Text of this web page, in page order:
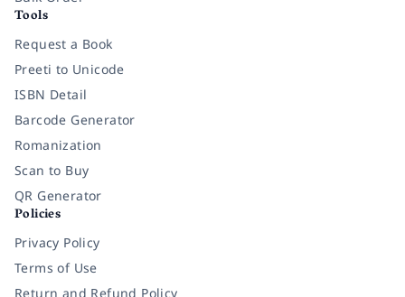
Tools
Request a Book
Preeti to Unicode
ISBN Detail
Barcode Generator
Romanization
Scan to Buy
QR Generator
Policies
Privacy Policy
Terms of Use
Return and Refund Policy